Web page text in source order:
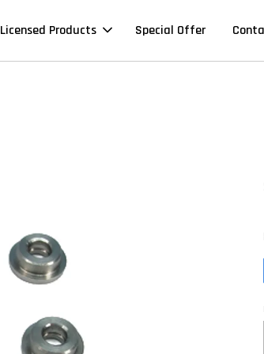
Licensed Products Special Offer